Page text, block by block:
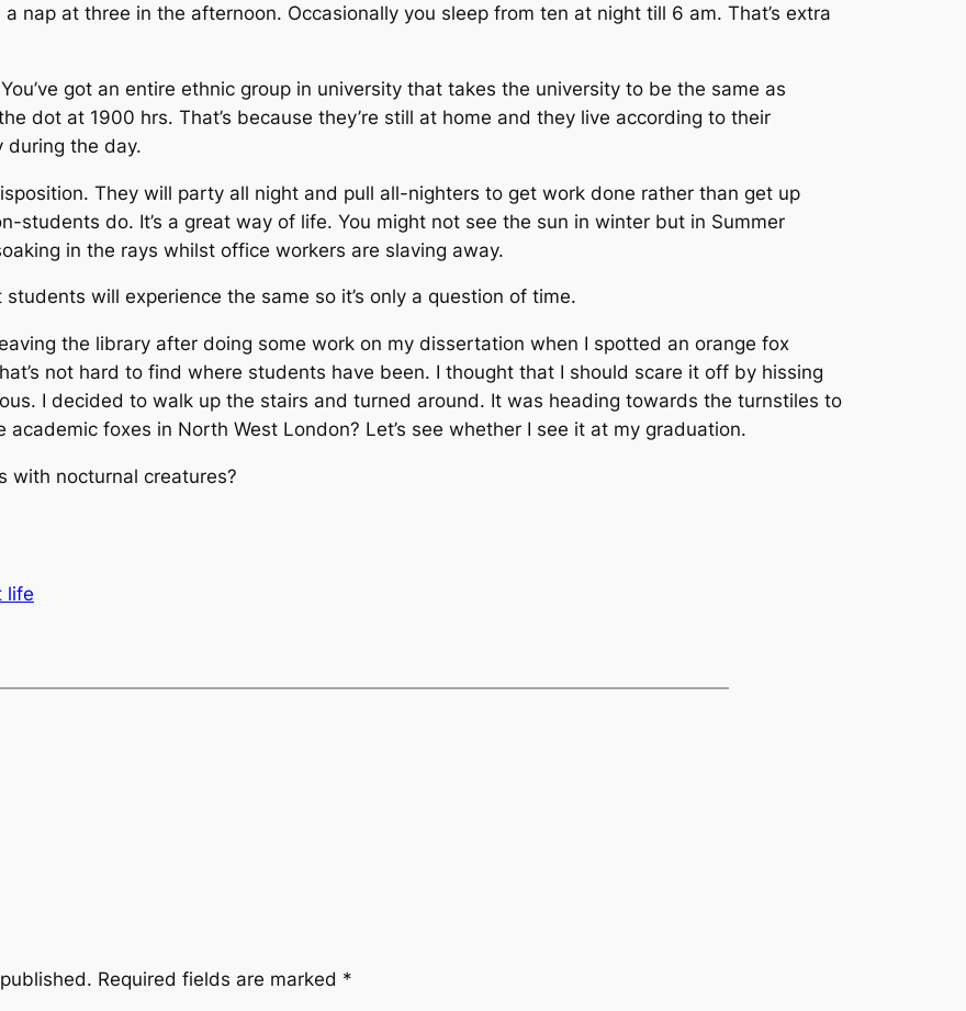
nap at three in the afternoon. Occasionally you sleep from ten at night till 6 am. That’s extra
got an entire ethnic group in university that takes the university to be the same as
dot at 1900 hrs. That’s because they’re still at home and they live according to their
during the day.
They will party all night and pull all-nighters to get work done rather than get up
students do. It’s a great way of life. You might not see the sun in winter but in Summer
in the rays whilst office workers are slaving away.
will experience the same so it’s only a question of time.
the library after doing some work on my dissertation when I spotted an orange fox
not hard to find where students have been. I thought that I should scare it off by hissing
I decided to walk up the stairs and turned around. It was heading towards the turnstiles to
foxes in North West London? Let’s see whether I see it at my graduation.
with nocturnal creatures?
life
Required fields are marked *